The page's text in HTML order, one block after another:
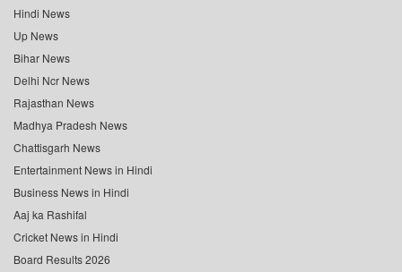
Hindi News
Up News
Bihar News
Delhi Ncr News
Rajasthan News
Madhya Pradesh News
Chattisgarh News
Entertainment News in Hindi
Business News in Hindi
Aaj ka Rashifal
Cricket News in Hindi
Board Results 2026